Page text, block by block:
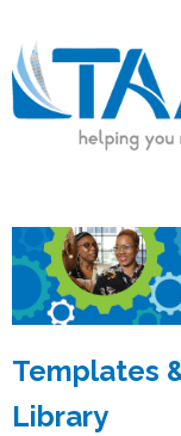
Templates
Library